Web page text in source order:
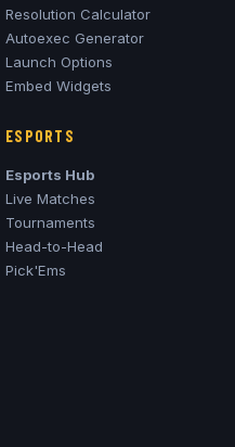
Resolution Calculator
Autoexec Generator
Launch Options
Embed Widgets
ESPORTS
Esports Hub
Live Matches
Tournaments
Head-to-Head
Pick'Ems